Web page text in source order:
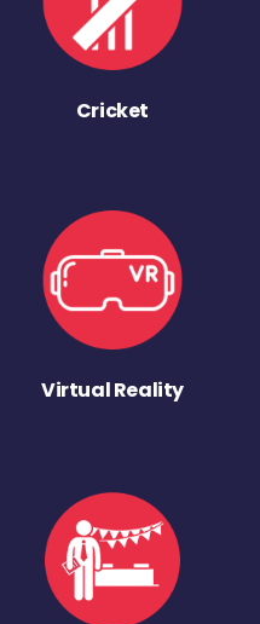
Cricket
Virtual Reality